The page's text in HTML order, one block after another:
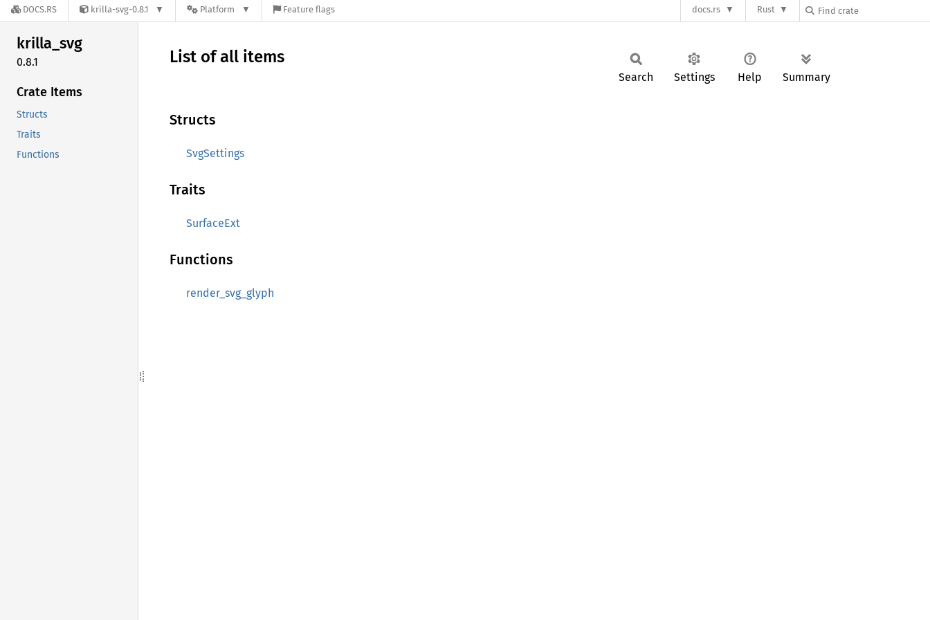
DOCS.RS krilla-svg-0.8.1 Platform Feature flags docs.rs Rust
krilla_svg
0.8.1
Crate Items
Structs
Traits
Functions
List of all items
Search Settings Help Summary
Structs
SvgSettings
Traits
SurfaceExt
Functions
render_svg_glyph